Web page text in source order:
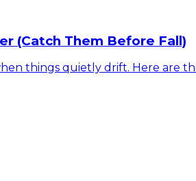
(Catch Them Before Fall)
things quietly drift. Here are